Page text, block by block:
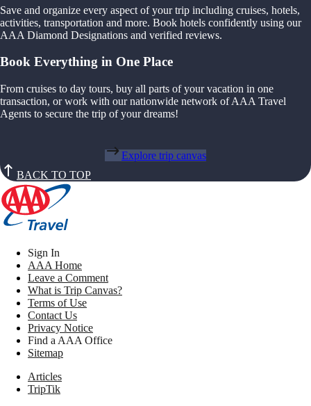
Save and organize every aspect of your trip including cruises, hotels,
activities, transportation and more. Book hotels confidently using our
AAA Diamond Designations and verified reviews.
Book Everything in One Place
From cruises to day tours, buy all parts of your vacation in one
transaction, or work with our nationwide network of AAA Travel
Agents to secure the trip of your dreams!
Explore trip canvas
BACK TO TOP
Sign In
AAA Home
Leave a Comment
What is Trip Canvas?
Terms of Use
Contact Us
Privacy Notice
Find a AAA Office
Sitemap
Articles
TripTik